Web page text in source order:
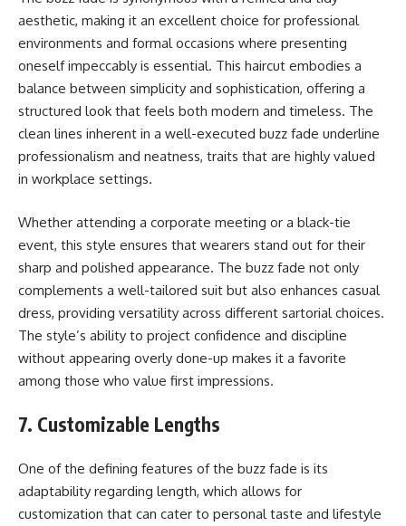
aesthetic, making it an excellent choice for professional
environments and formal occasions where presenting
oneself impeccably is essential. This haircut embodies a
balance between simplicity and sophistication, offering a
structured look that feels both modern and timeless. The
clean lines inherent in a well-executed buzz fade underline
professionalism and neatness, traits that are highly valued
in workplace settings.
Whether attending a corporate meeting or a black-tie
event, this style ensures that wearers stand out for their
sharp and polished appearance. The buzz fade not only
complements a well-tailored suit but also enhances casual
dress, providing versatility across different sartorial choices.
The style’s ability to project confidence and discipline
without appearing overly done-up makes it a favorite
among those who value first impressions.
7. Customizable Lengths
One of the defining features of the buzz fade is its
adaptability regarding length, which allows for
customization that can cater to personal taste and lifestyle